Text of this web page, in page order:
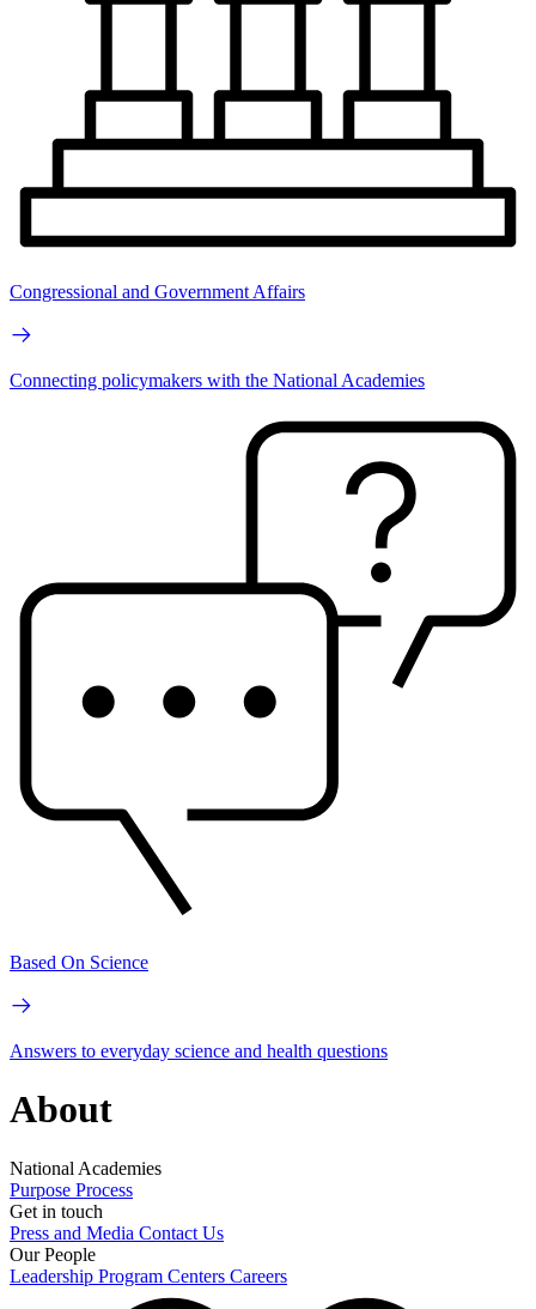
Congressional and Government Affairs
Connecting policymakers with the National Academies
Based On Science
Answers to everyday science and health questions
About
National Academies
Purpose Process
Get in touch
Press and Media Contact Us
Our People
Leadership Program Centers Careers